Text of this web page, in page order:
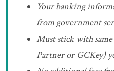
Your banking
from government
Must stick with
Partner or GCKey)